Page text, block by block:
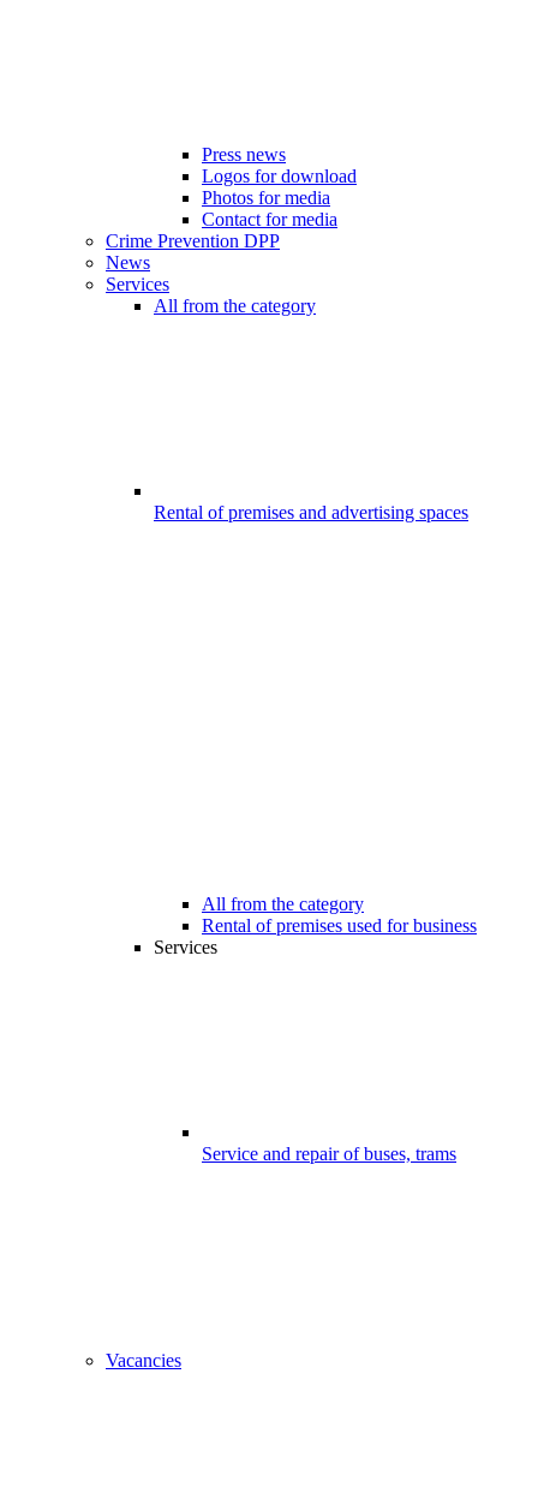
Press news
Logos for download
Photos for media
Contact for media
Crime Prevention DPP
News
Services
All from the category
Rental of premises and advertising spaces
All from the category
Rental of premises used for business
Services
Service and repair of buses, trams
Vacancies